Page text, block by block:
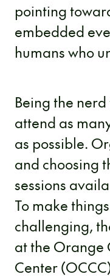
pointing
embedded
humans who
Being the
attend as
as possible.
and choosing
sessions
To make
challenging,
at the Orange
Center